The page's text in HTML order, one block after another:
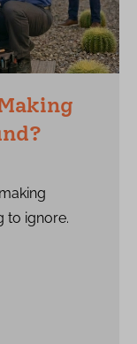
to ignore.